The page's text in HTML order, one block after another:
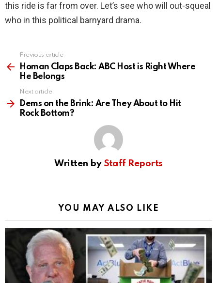
this ride is far from over. Let’s see who will out-squeal
who in this political barnyard drama.
more
Previous article
Homan Claps Back: ABC Host is Right Where
He Belongs
Next article
Dems on the Brink: Are They About to Hit
Rock Bottom?
Written by Staff Reports
YOU MAY ALSO LIKE